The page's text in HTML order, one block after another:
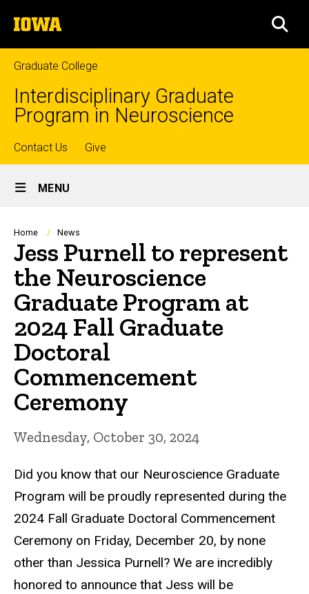
to
content
The
University
of
Iowa
Graduate College
Interdisciplinary Graduate
Program in Neuroscience
Top
links
Contact Us Give
Site
Main
Navigation
MENU
Breadcrumb
Home News
Jess Purnell to represent
the Neuroscience
Graduate Program at
2024 Fall Graduate
Doctoral
Commencement
Ceremony
Wednesday, October 30, 2024
Did you know that our Neuroscience Graduate
Program will be proudly represented during the
2024 Fall Graduate Doctoral Commencement
Ceremony on Friday, December 20, by none
other than Jessica Purnell? We are incredibly
honored to announce that Jess will be